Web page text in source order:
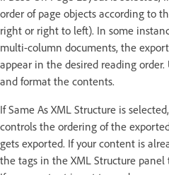
order of page objects according to
right or right to left). In some
multi-column documents, the
appear in the desired reading
and format the contents.
If Same As XML Structure is
controls the ordering of the
gets exported. If your content is
the tags in the XML Structure panel